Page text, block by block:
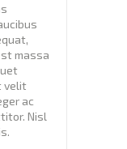
massa
velit
ac
Nisl